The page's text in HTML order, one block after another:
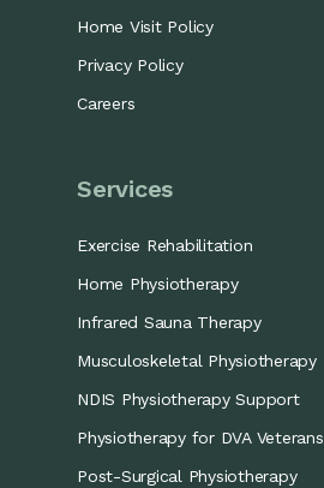
Home Visit Policy
Privacy Policy
Careers
Services
Exercise Rehabilitation
Home Physiotherapy
Infrared Sauna Therapy
Musculoskeletal Physiotherapy
NDIS Physiotherapy Support
Physiotherapy for DVA Veterans
Post-Surgical Physiotherapy